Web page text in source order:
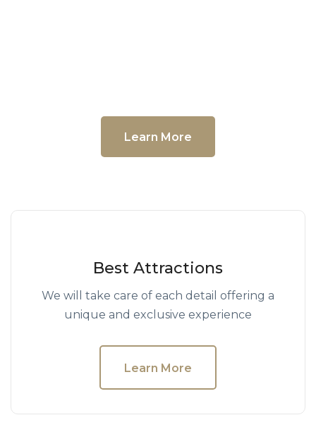
Learn More
Best Attractions
We will take care of each detail offering a
unique and exclusive experience
Learn More